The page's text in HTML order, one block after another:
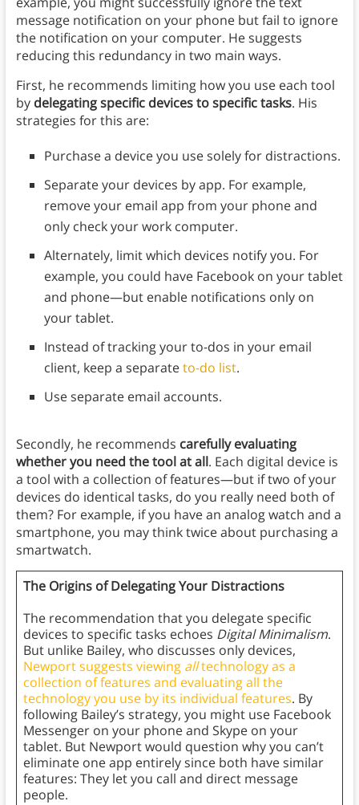
message notification on your phone but fail to ignore
the notification on your computer. He suggests
reducing this redundancy in two main ways.
First, he recommends limiting how you use each tool
by delegating specific devices to specific tasks. His
strategies for this are:
Purchase a device you use solely for distractions.
Separate your devices by app. For example,
remove your email app from your phone and
only check your work computer.
Alternately, limit which devices notify you. For
example, you could have Facebook on your tablet
and phone—but enable notifications only on
your tablet.
Instead of tracking your to-dos in your email
client, keep a separateto-do list.
Use separate email accounts.
Secondly, he recommends carefully evaluating
whether you need the tool at all. Each digital device is
a tool with a collection of features—but if two of your
devices do identical tasks, do you really need both of
them? For example, if you have an analog watch and a
smartphone, you may think twice about purchasing a
smartwatch.
The Origins of Delegating Your Distractions
The recommendation that you delegate specific
devices to specific tasks echoes Digital Minimalism.
But unlike Bailey, who discusses only devices,
Newport suggests viewing alltechnology as a
collection of features and evaluating all the
technology you use by its individual features. By
following Bailey’s strategy, you might use Facebook
Messenger on your phone and Skype on your
tablet. But Newport would question why you can’t
eliminate one app entirely since both have similar
features: They let you call and direct message
people.